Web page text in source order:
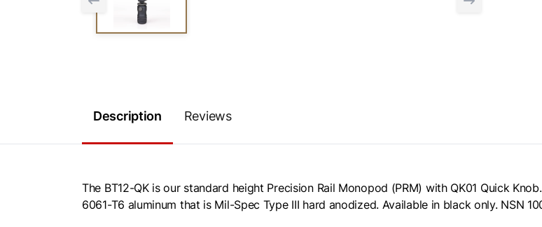
Description Reviews
The BT12-QK is our standard height Precision Rail Monopod (PRM) with QK01 Quick
6061-T6 aluminum that is Mil-Spec Type III hard anodized. Available in black only. NSN